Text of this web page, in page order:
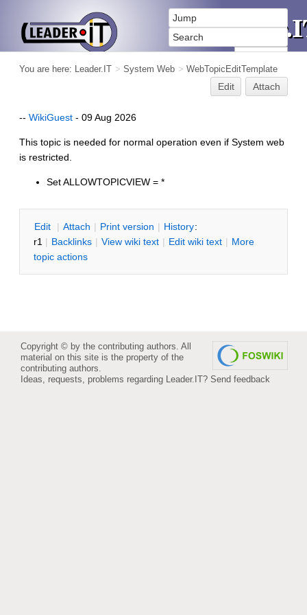
You are here: Leader.IT > System Web > WebTopicEditTemplate
Edit Attach
-- WikiGuest - 09 Aug 2026
This topic is needed for normal operation even if System web
is restricted.
Set ALLOWTOPICVIEW = *
Edit | Attach | Print version | History:
r1 | Backlinks | View wiki text | Edit wiki text | More
topic actions
Copyright © by the contributing authors. All
material on this site is the property of the
contributing authors.
Ideas, requests, problems regarding Leader.IT? Send feedback